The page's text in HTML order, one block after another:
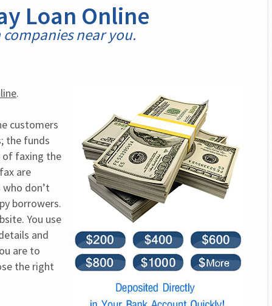
Loan Online
near you.
.
customers
the funds
of faxing the
are
don’t
borrowers.
You use
and
are to
the right